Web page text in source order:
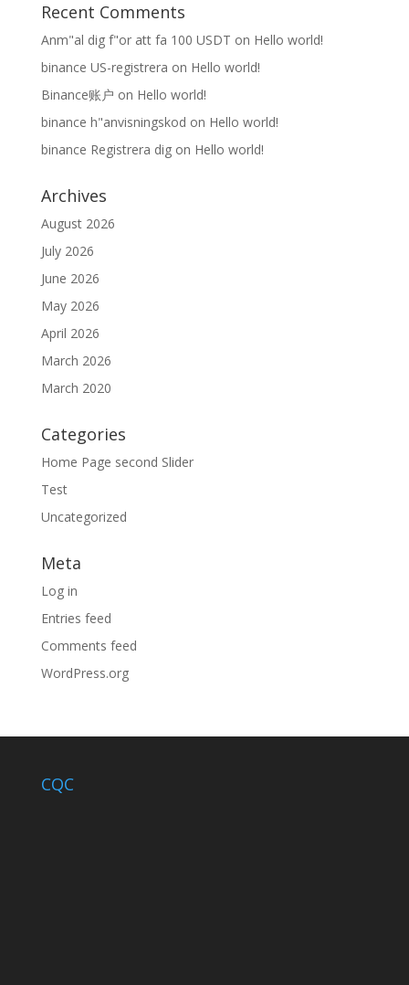
Recent Comments
Anm"al dig f"or att fa 100 USDT on Hello world!
binance US-registrera on Hello world!
Binance账户 on Hello world!
binance h"anvisningskod on Hello world!
binance Registrera digon Hello world!
Archives
August 2026
July 2026
June 2026
May 2026
April 2026
March 2026
March 2020
Categories
Home Page second Slider
Test
Uncategorized
Meta
Log in
Entries feed
Comments feed
WordPress.org
CQC